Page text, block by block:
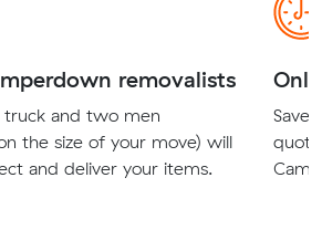
removalists
truck and two men
the size of your move) will
and deliver your items.
Save